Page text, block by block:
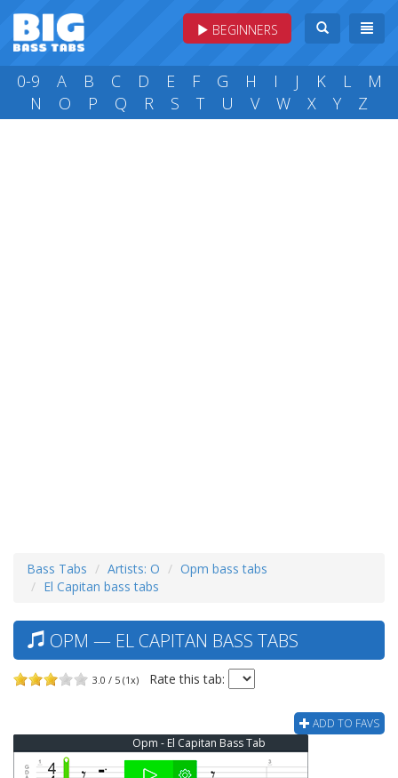
BEGINNERS
0-9 A B C D E F G H I J K L
M
N
O P Q R S T U V W X Y Z
Bass Tabs Artists: O
Opm bass tabs
El Capitan bass tabs
OPM — EL CAPITAN BASS TABS
3.0 / 5 (1x) Rate this tab:
ADD TO FAVS
Opm - El Capitan Bass Tab